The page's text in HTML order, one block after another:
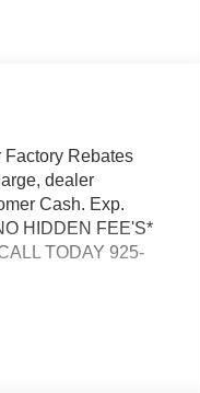
Factory Rebates
dealer
Cash. Exp.
HIDDEN FEE'S*
TODAY 925-